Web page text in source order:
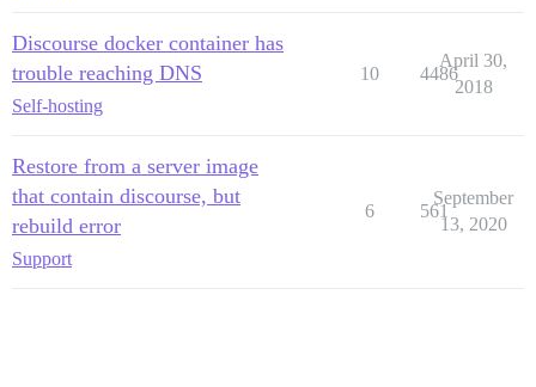
Discourse docker container has
trouble reaching DNS
Self-hosting
10 4486
April 30,
2018
Restore from a server image
that contain discourse, but
rebuild error
Support
6 561
September
13, 2020